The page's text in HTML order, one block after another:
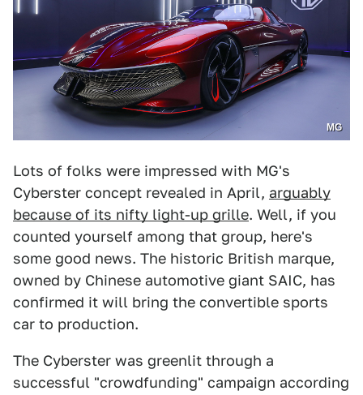
MG
Lots of folks were impressed with MG's
Cyberster concept revealed in April, arguably
because of its nifty light-up grille. Well, if you
counted yourself among that group, here's
some good news. The historic British marque,
owned by Chinese automotive giant SAIC, has
confirmed it will bring the convertible sports
car to production.
The Cyberster was greenlit through a
successful "crowdfunding" campaign according